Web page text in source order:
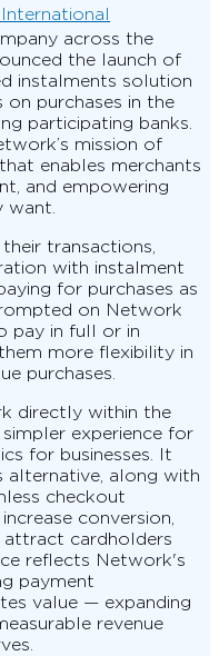
across the
the launch of
instalments solution
purchases in the
participating banks.
mission of
enables merchants
and empowering
want.
transactions,
with instalment
for purchases as
on Network
pay in full or in
more flexibility in
purchases.
directly within the
experience for
for businesses. It
along with
checkout
conversion,
attract cardholders
reflects Network's
payment
value — expanding
revenue